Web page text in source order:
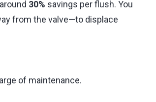
30% savings per flush. You
from the valve—to displace
of maintenance.